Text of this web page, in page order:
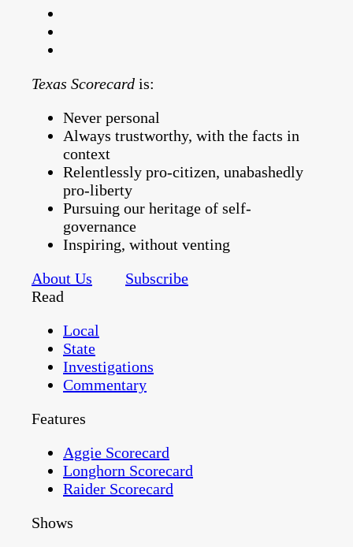
Texas Scorecard is:
Never personal
Always trustworthy, with the facts in
context
Relentlessly pro-citizen, unabashedly
pro-liberty
Pursuing our heritage of self-
governance
Inspiring, without venting
About Us
Subscribe
Read
Local
State
Investigations
Commentary
Features
Aggie Scorecard
Longhorn Scorecard
Raider Scorecard
Shows